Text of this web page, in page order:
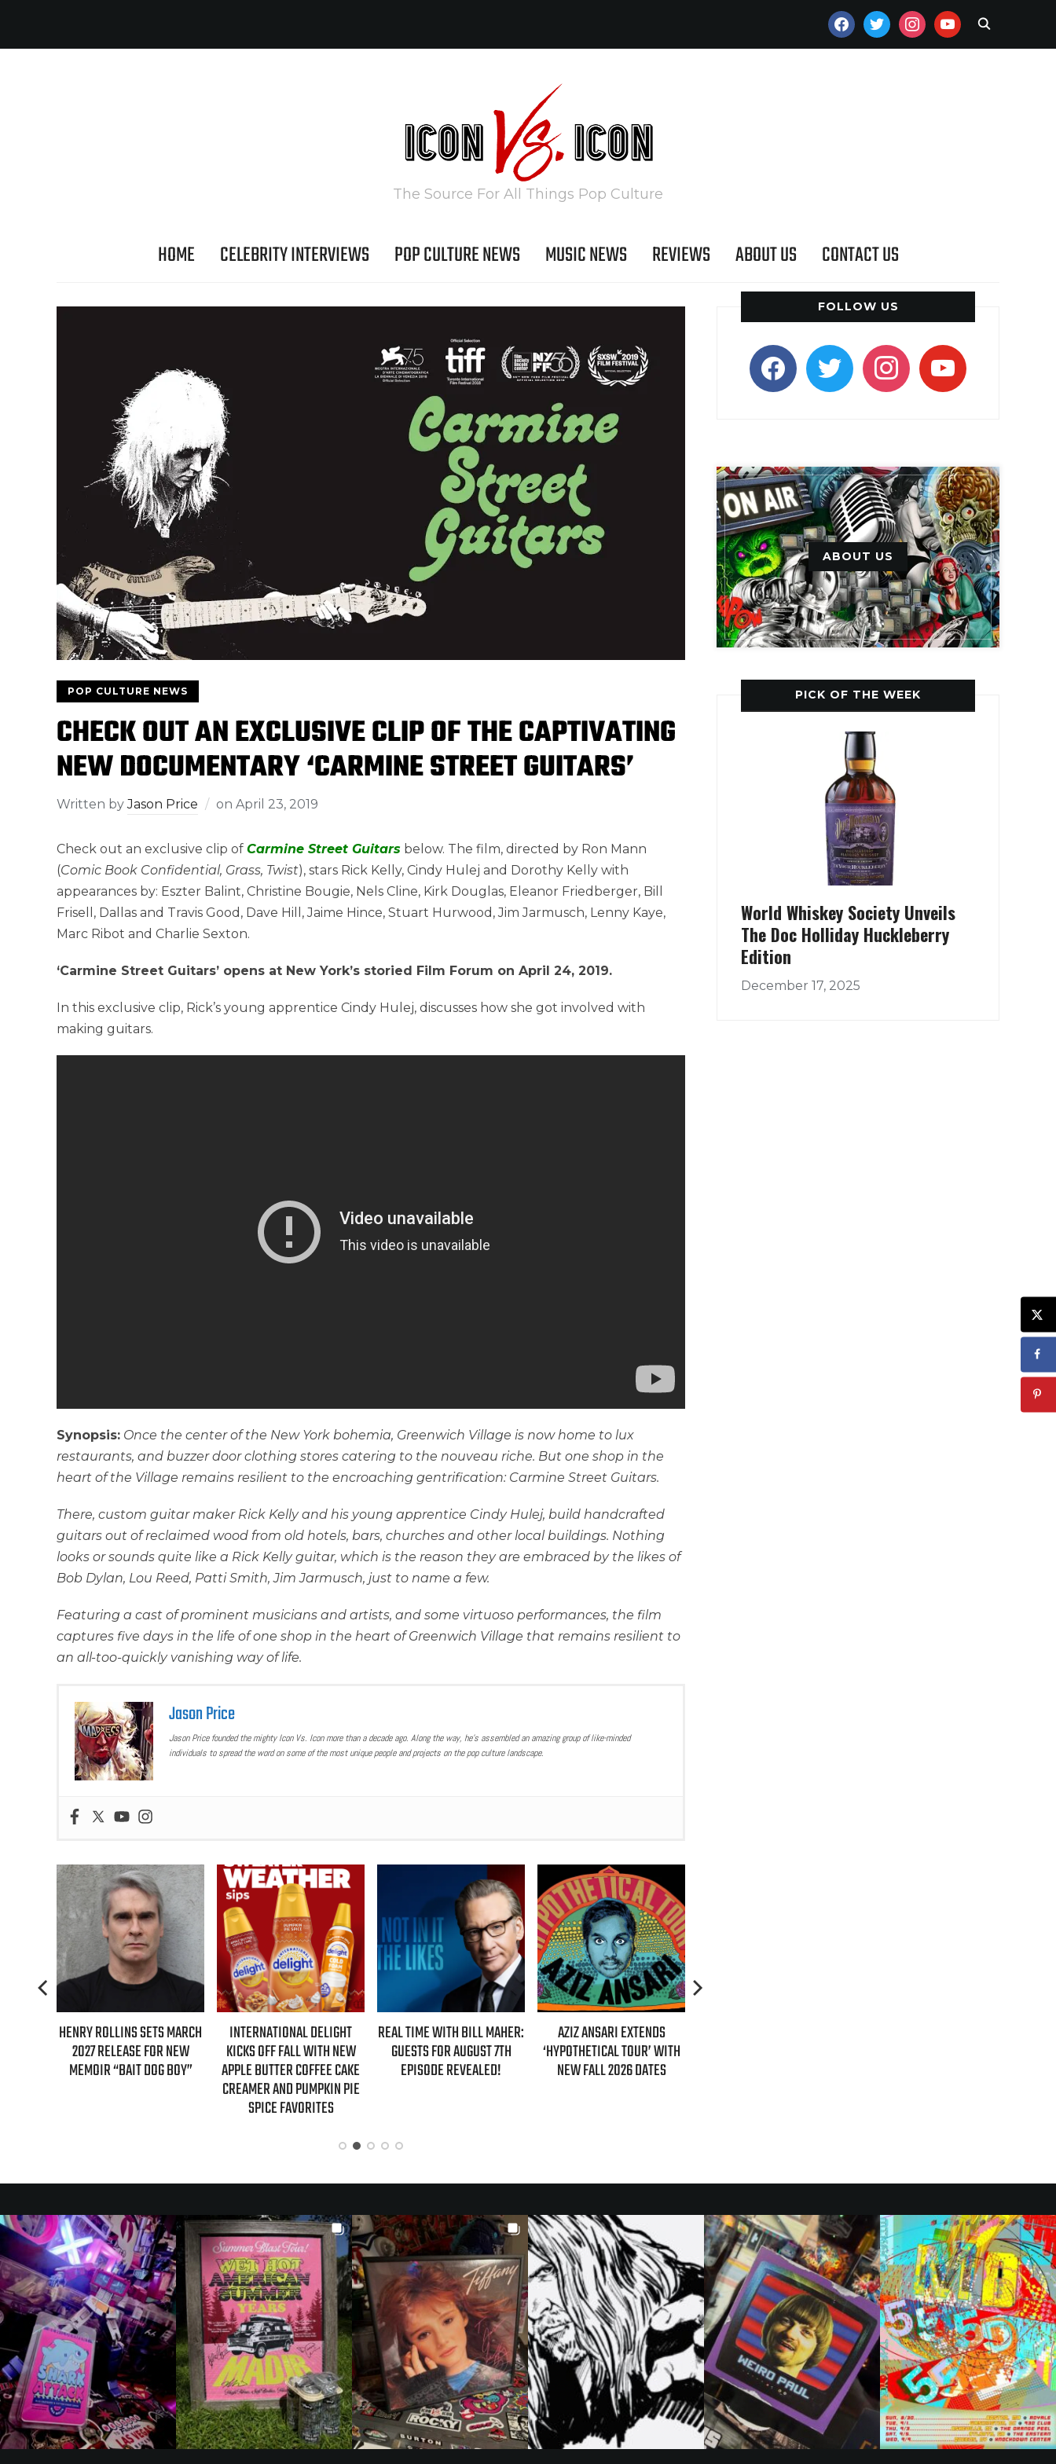
FACEBOOKTWITTERINSTAGRAMYOUTUBE
The Source For All Things Pop Culture
HOME CELEBRITY INTERVIEWS POP CULTURE NEWS MUSIC NEWS REVIEWS ABOUT US CONTACT US
POP CULTURE NEWS
CHECK OUT AN EXCLUSIVE CLIP OF THE CAPTIVATING
NEW DOCUMENTARY ‘CARMINE STREET GUITARS’
Written byJason Price on April 23, 2019
Check out an exclusive clip of Carmine Street Guitars below. The film, directed by Ron Mann
(Comic Book Confidential, Grass, Twist), stars Rick Kelly, Cindy Hulej and Dorothy Kelly with
appearances by: Eszter Balint, Christine Bougie, Nels Cline, Kirk Douglas, Eleanor Friedberger, Bill
Frisell, Dallas and Travis Good, Dave Hill, Jaime Hince, Stuart Hurwood, Jim Jarmusch, Lenny Kaye,
Marc Ribot and Charlie Sexton.
‘Carmine Street Guitars’ opens at New York’s storied Film Forum on April 24, 2019.
In this exclusive clip, Rick’s young apprentice Cindy Hulej, discusses how she got involved with
making guitars.
Synopsis: Once the center of the New York bohemia, Greenwich Village is now home to lux
restaurants, and buzzer door clothing stores catering to the nouveau riche. But one shop in the
heart of the Village remains resilient to the encroaching gentrification: Carmine Street Guitars.
There, custom guitar maker Rick Kelly and his young apprentice Cindy Hulej, build handcrafted
guitars out of reclaimed wood from old hotels, bars, churches and other local buildings. Nothing
looks or sounds quite like a Rick Kelly guitar, which is the reason they are embraced by the likes of
Bob Dylan, Lou Reed, Patti Smith, Jim Jarmusch, just to name a few.
Featuring a cast of prominent musicians and artists, and some virtuoso performances, the film
captures five days in the life of one shop in the heart of Greenwich Village that remains resilient to
an all-too-quickly vanishing way of life.
Jason Price
Jason Price founded the mighty Icon Vs. Icon more than a decade ago. Along the way, he’s assembled an amazing group of like-minded
individuals to spread the word on some of the most unique people and projects on the pop culture landscape.
HENRY ROLLINS SETS MARCH
2027 RELEASE FOR NEW
MEMOIR “BAIT DOG BOY”
INTERNATIONAL DELIGHT
KICKS OFF FALL WITH NEW
APPLE BUTTER COFFEE CAKE
CREAMER AND PUMPKIN PIE
SPICE FAVORITES
REAL TIME WITH BILL MAHER:
GUESTS FOR AUGUST 7TH
EPISODE REVEALED!
AZIZ ANSARI EXTENDS
‘HYPOTHETICAL TOUR’ WITH
NEW FALL 2026 DATES
FOLLOW US
facebooktwitter instagramyoutube
ABOUT US
PICK OF THE WEEK
World Whiskey Society Unveils
The Doc Holliday Huckleberry
Edition
December 17, 2025